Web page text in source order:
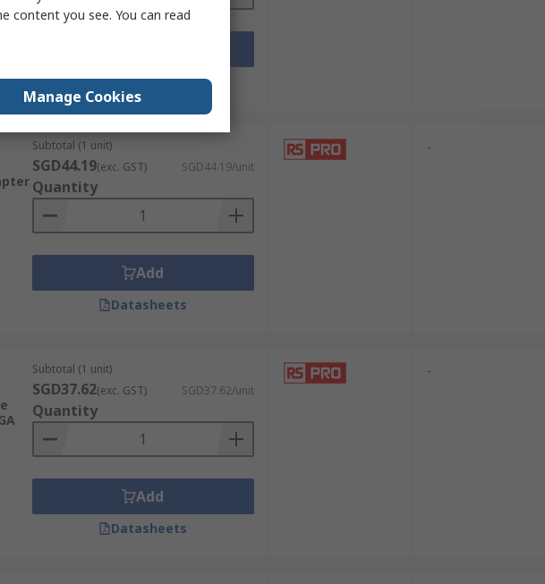
Datasheets
Subtotal (1 unit)
SGD44.19(exc. GST) SGD44.19/unit
Quantity
Add
Datasheets
-
Subtotal (1 unit)
SGD37.62(exc. GST) SGD37.62/unit
Quantity
Add
Datasheets
-
content you see. You can read
Manage Cookies